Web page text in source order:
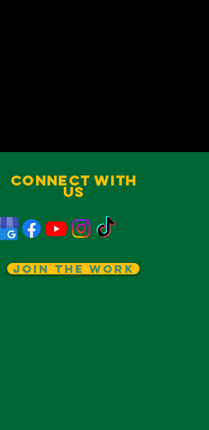
Connect With
Us
Join The Work